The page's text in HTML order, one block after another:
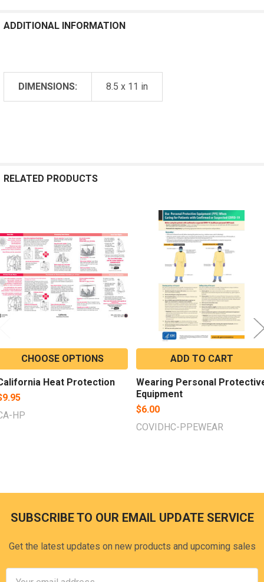
ADDITIONAL INFORMATION
DIMENSIONS: 8.5 x 11 in
RELATED PRODUCTS
Related
Products
CHOOSE OPTIONS
Heat Protection
HP
ADD TO CART
Wearing Personal
Equipment
$6.00
COVIDHC-PPEWEAR
Footer
SUBSCRIBE TO OUR EMAIL UPDATE SERVICE
Get the latest updates on new products and upcoming sales